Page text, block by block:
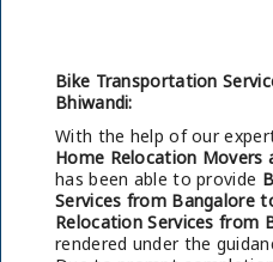
Bike Transportation
Bhiwandi:
With the help of our
Home Relocation Movers
has been able to provide
Services from Bangalore
Relocation Services from
rendered under the